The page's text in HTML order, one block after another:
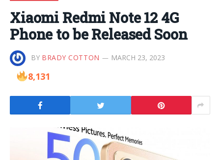
Xiaomi Redmi Note 12 4G
Phone to be Released Soon
BY BRADY COTTON MARCH 23, 2023
8,131